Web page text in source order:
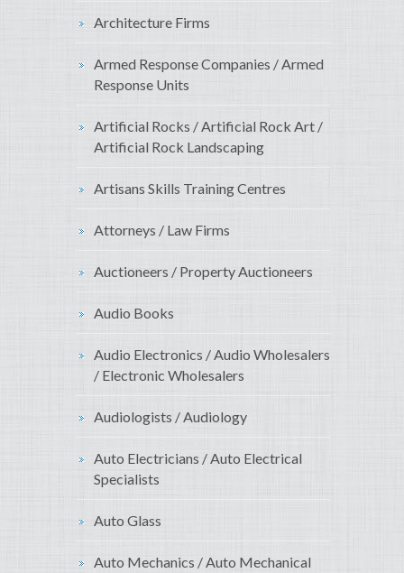
Architecture Firms
Armed Response Companies / Armed
Response Units
Artificial Rocks / Artificial Rock Art /
Artificial Rock Landscaping
Artisans Skills Training Centres
Attorneys / Law Firms
Auctioneers / Property Auctioneers
Audio Books
Audio Electronics / Audio Wholesalers
/ Electronic Wholesalers
Audiologists / Audiology
Auto Electricians / Auto Electrical
Specialists
Auto Glass
Auto Mechanics / Auto Mechanical